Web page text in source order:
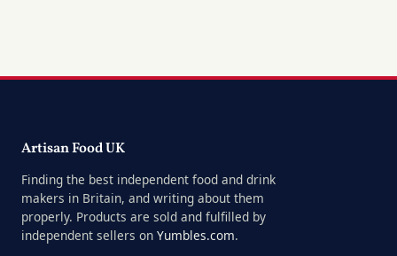
Artisan Food UK
Finding the best independent food and drink
makers in Britain, and writing about them
properly. Products are sold and fulfilled by
independent sellers on Yumbles.com.